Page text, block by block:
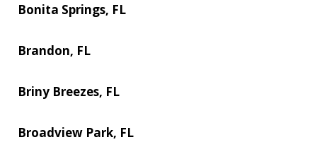
Bonita Springs, FL
Brandon, FL
Briny Breezes, FL
Broadview Park, FL